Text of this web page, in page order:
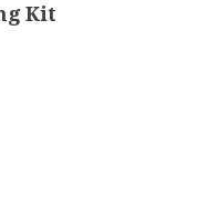
Kit